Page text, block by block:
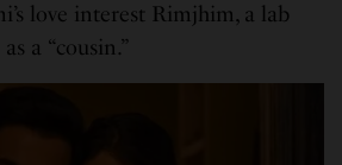
love interest Rimjhim, a lab
a “cousin.”